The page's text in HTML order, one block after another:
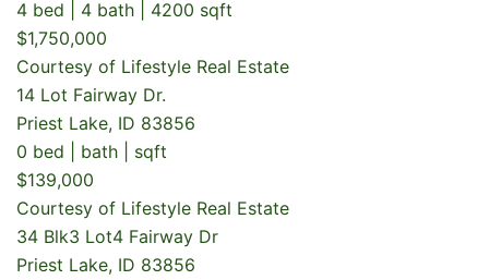
4 bed | 4 bath | 4200 sqft
$1,750,000
Courtesy of Lifestyle Real Estate
14 Lot Fairway Dr.
Priest Lake, ID 83856
0 bed | bath | sqft
$139,000
Courtesy of Lifestyle Real Estate
34 Blk3 Lot4 Fairway Dr
Priest Lake, ID 83856